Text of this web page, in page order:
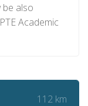
be also
Academic
112 km